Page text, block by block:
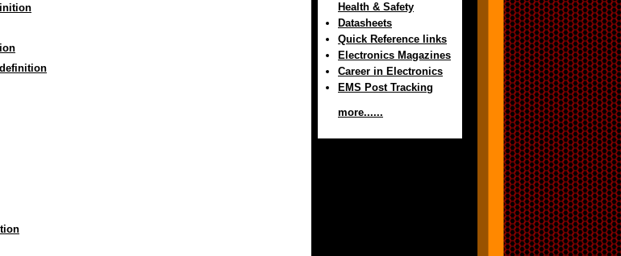
Health & Safety
Datasheets
Quick Reference links
Electronics Magazines
Career in Electronics
EMS Post Tracking
more......